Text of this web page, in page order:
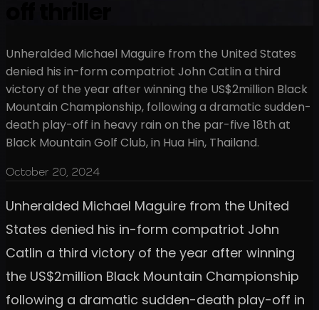
Unheralded Michael Maguire from the United States
denied his in-form compatriot John Catlin a third
victory of the year after winning the US$2million Black
Mountain Championship, following a dramatic sudden-
death play-off in heavy rain on the par-five 18th at
Black Mountain Golf Club, in Hua Hin, Thailand.
October 20, 2024
Unheralded Michael Maguire from the United
States denied his in-form compatriot John
Catlin a third victory of the year after winning
the US$2million Black Mountain Championship
following a dramatic sudden-death play-off in